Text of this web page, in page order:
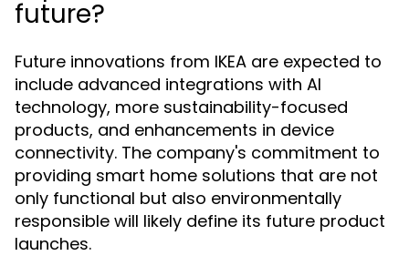
future?
Future innovations from IKEA are expected to
include advanced integrations with AI
technology, more sustainability-focused
products, and enhancements in device
connectivity. The company's commitment to
providing smart home solutions that are not
only functional but also environmentally
responsible will likely define its future product
launches.